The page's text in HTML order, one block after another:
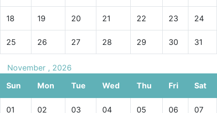
18 19 20 21 22 23 24
25 26 27 28 29 30 31
November , 2026
Sun
Mon Tue Wed Thu Fri Sat
01 02 03 04 05 06 07